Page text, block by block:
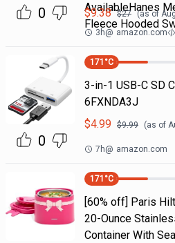
0
AvailableHanes
Fleece Hooded
$9.38 $27 (as of
3h@ amazon.com
0
171 °C
3-in-1 USB-C SD
6FXNDA3J
$4.99 $9.99 (as of
7h@ amazon.com
171 °C
[60% off] Paris
20-Ounce
Container With